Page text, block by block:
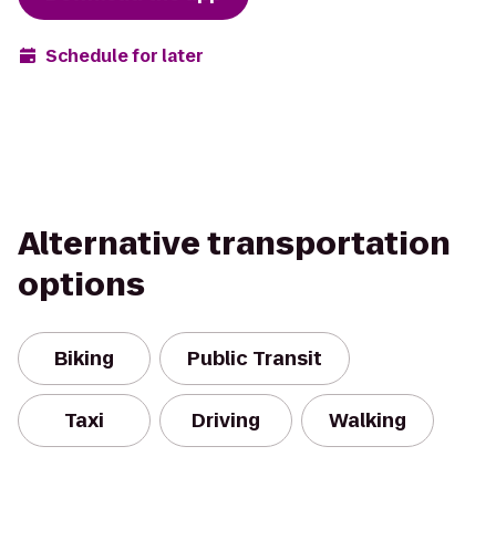
Schedule for later
Alternative transportation
options
Biking Public Transit
Taxi Driving Walking